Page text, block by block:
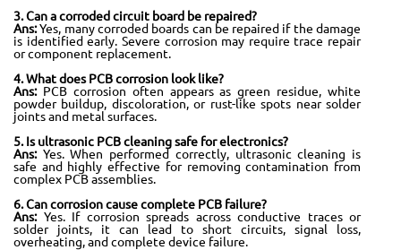
3. Can a corroded circuit board be repaired?
Ans:Yes, many corroded boards can be repaired if the damage
is identified early. Severe corrosion may require trace repair
or component replacement.
4. What does PCB corrosion look like?
Ans:PCB corrosion often appears as green residue, white
powder buildup, discoloration, or rust-like spots near solder
joints and metal surfaces.
5. Is ultrasonic PCB cleaning safe for electronics?
Ans:Yes. When performed correctly, ultrasonic cleaning is
safe and highly effective for removing contamination from
complex PCB assemblies.
6. Can corrosion cause complete PCB failure?
Ans:Yes. If corrosion spreads across conductive traces or
solder joints, it can lead to short circuits, signal loss,
overheating, and complete device failure.